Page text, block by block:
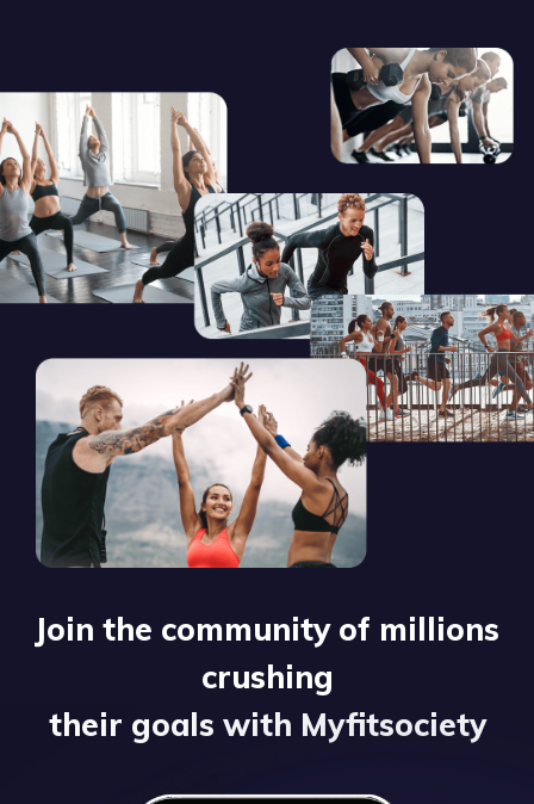
Join the community of millions
crushing
their goals with Myfitsociety